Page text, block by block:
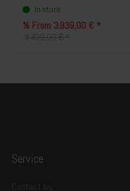
In stock
% From 3.939,00 € *
4.499,00 € *
Service